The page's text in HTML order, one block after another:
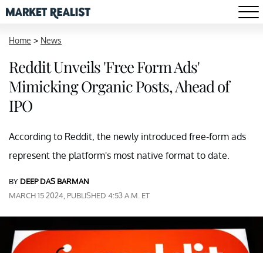
Home > News
Reddit Unveils 'Free Form Ads'
Mimicking Organic Posts, Ahead of
IPO
According to Reddit, the newly introduced free-form ads
represent the platform's most native format to date.
BY DEEP DAS BARMAN
MARCH 15 2024, PUBLISHED 4:53 A.M. ET